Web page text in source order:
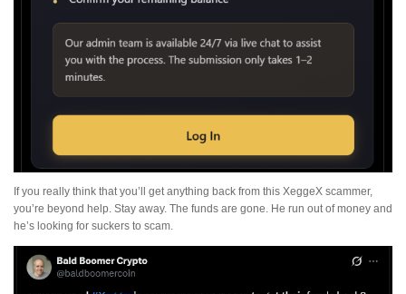
If you really think that you’ll get anything back from this XeggeX scammer,
you’re beyond help. Stay away. The funds are gone. He run out of money and
he’s looking for suckers to scam.